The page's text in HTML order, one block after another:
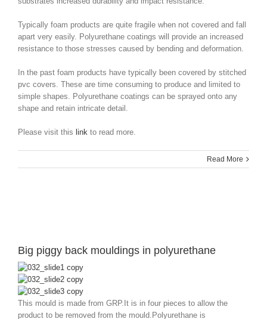
Typically foam products are quite fragile when not covered and fall
apart very easily. Polyurethane coatings will provide an increased
resistance to those stresses caused by bending and deformation.
In the past foam products have typically been covered by stitched
pvc covers. These are time consuming to produce and limited to
simple shapes. Polyurethane coatings can be sprayed onto any
shape and retain intricate detail.
Please visit this link to read more.
Read More
Big piggy back mouldings in polyurethane
This mould is made from GRP.It is in four pieces to allow the
product to be removed from the mould.Polyurethane is